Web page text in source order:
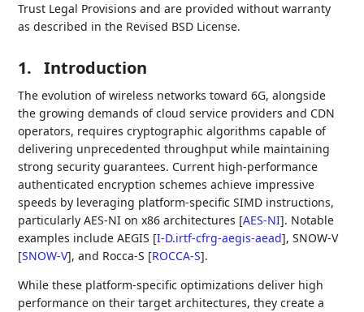
Trust Legal Provisions and are provided without warranty
as described in the Revised BSD License.
1. Introduction
The evolution of wireless networks toward 6G, alongside
the growing demands of cloud service providers and CDN
operators, requires cryptographic algorithms capable of
delivering unprecedented throughput while maintaining
strong security guarantees. Current high-performance
authenticated encryption schemes achieve impressive
speeds by leveraging platform-specific SIMD instructions,
particularly AES-NI on x86 architectures [AES-NI]. Notable
examples include AEGIS [I-D.irtf-cfrg-aegis-aead], SNOW-V
[SNOW-V], and Rocca-S [ROCCA-S].
While these platform-specific optimizations deliver high
performance on their target architectures, they create a